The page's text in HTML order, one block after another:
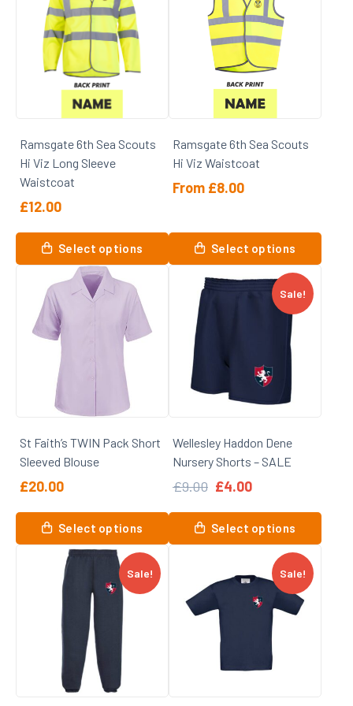
variants.
options
the
product
page
variants.
the
product
page
Ramsgate 6th Sea Scouts
Hi Viz Long Sleeve
Waistcoat
£12.00
Select options
This
product
multiple
variants.
The
the
product
page
Ramsgate 6th Sea Scouts
Hi Viz Waistcoat
From £8.00
Select options
product
multiple
variants.
options
chosen
product
page
St Faith’s TWIN Pack Short
Sleeved Blouse
£20.00
Select options
This
product
Sale!
Wellesley Haddon Dene
Nursery Shorts – SALE
£9.00 Original
was:
£9.00.
£4.00Current
is:
£4.00.
Select options
This
product
variants.
Sale! Sale!